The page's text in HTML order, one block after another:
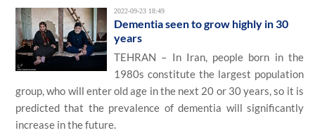
2022-09-23 18:49
Dementia seen to grow highly in 30
years
TEHRAN – In Iran, people born in the
1980s constitute the largest population
group, who will enter old age in the next 20 or 30 years, so it is
predicted that the prevalence of dementia will significantly
increase in the future.